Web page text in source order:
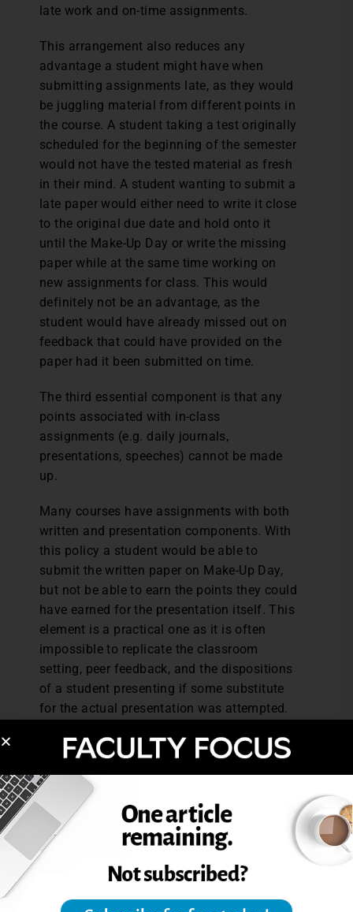
late work and on-time assignments.
This arrangement also reduces any
advantage a student might have when
submitting assignments late, as they would
be juggling material from different points in
the course. A student taking a test originally
scheduled for the beginning of the semester
would not have the tested material as fresh
in their mind. A student wanting to submit a
late paper would either need to write it close
to the original due date and hold onto it
until the Make-Up Day or write the missing
paper while at the same time working on
new assignments for class. This would
definitely not be an advantage, as the
student would have already missed out on
feedback that could have provided on the
paper had it been submitted on time.
The third essential component is that any
points associated with in-class
assignments (e.g. daily journals,
presentations, speeches) cannot be made
up.
Many courses have assignments with both
written and presentation components. With
this policy a student would be able to
submit the written paper on Make-Up Day,
but not be able to earn the points they could
have earned for the presentation itself. This
element is a practical one as it is often
impossible to replicate the classroom
setting, peer feedback, and the dispositions
of a student presenting if some substitute
for the actual presentation was attempted.
I feel this late work policy shows
understanding toward students, is
manageable for a teaching schedule, and
removes the burden of judging excuses
when it comes to late assignments. I share
the details of the Make-Up Day both in the
syllabus and verbally the first day of class.
While I will continue to tinker with the
particulars of Make-Up Day, for now, my late